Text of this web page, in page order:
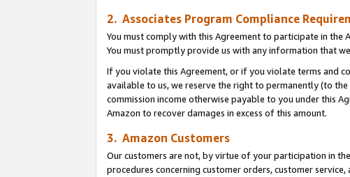
2. Associates Program Compliance
You must comply with this Agreement to participate in the
You must promptly provide us with any information that
If you violate this Agreement, or if you violate terms and
available to us, we reserve the right to permanently (to
commission income otherwise payable to you under this
Amazon to recover damages in excess of this amount.
3. Amazon Customers
Our customers are not, by virtue of your participation in
procedures concerning customer orders, customer